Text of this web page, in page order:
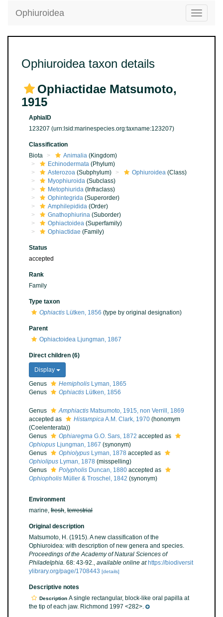
Toggle
Ophiuroidea
Ophiuroidea taxon details
Ophiactidae Matsumoto,
1915
AphiaID
123207 (urn:lsid:marinespecies.org:taxname:123207)
Classification
Biota
Animalia (Kingdom)
Echinodermata (Phylum)
Asterozoa (Subphylum) Ophiuroidea (Class)
Myophiuroida (Subclass)
Metophiurida (Infraclass)
Ophintegrida (Superorder)
Amphilepidida (Order)
Gnathophiurina (Suborder)
Ophiactoidea (Superfamily)
Ophiactidae (Family)
Status
accepted
Rank
Family
Type taxon
Ophiactis Lütken, 1856 (type by original designation)
Parent
Ophiactoidea Ljungman, 1867
Direct children (6)
Display
Genus
Hemipholis Lyman, 1865
Genus
Ophiactis Lütken, 1856
Genus Amphiactis Matsumoto, 1915, non Verrill, 1869
accepted as
HistampicaA.M. Clark, 1970 (honomym
(Coelenterata))
Genus
Ophiaregma G.O. Sars, 1872 accepted as
Ophiopus Ljungman, 1867 (synonym)
Genus
Ophiolypus Lyman, 1878 accepted as
Ophiolipus Lyman, 1878 (misspelling)
Genus
Polypholis Duncan, 1880 accepted as
Ophiopholis Müller & Troschel, 1842 (synonym)
Environment
marine, fresh, terrestrial
Original description
Matsumoto, H. (1915). A new classification of the
Ophiuroidea: with description of new genera and species.
Proceedings of the Academy of Natural Sciences of
Philadelphia. 68: 43-92., available online at https://biodiversit
ylibrary.org/page/1708443 [details]
Descriptive notes
Description A single rectangular, block-like oral papilla at
the tip of each jaw. Richmond 1997 <282>.